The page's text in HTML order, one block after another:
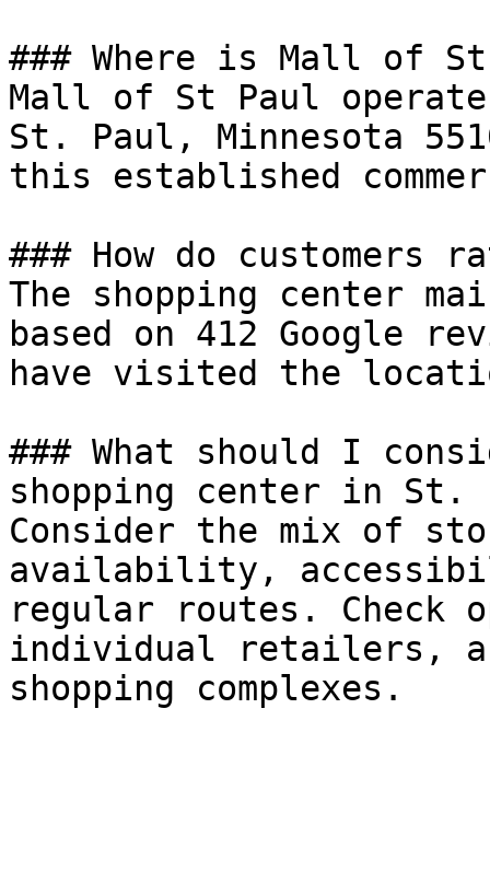
### Where is Mall of
Mall of St Paul
St. Paul, Minnesota
this established
### How do customers
The shopping center
based on 412 Google
have visited the
### What should I
shopping center in St.
Consider the mix of
availability,
regular routes. Check
individual retailers,